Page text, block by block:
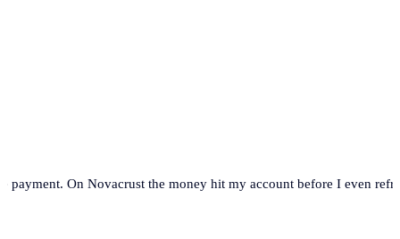
payment. On Novacrust the money hit my account before I even